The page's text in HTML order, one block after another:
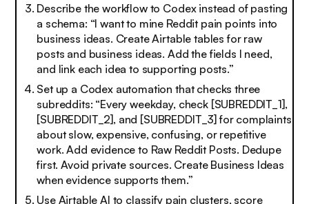
Describe the workflow to Codex instead of pasting
a schema: “I want to mine Reddit pain points into
business ideas. Create Airtable tables for raw
posts and business ideas. Add the fields I need,
and link each idea to supporting posts.”
Set up a Codex automation that checks three
subreddits: “Every weekday, check [SUBREDDIT_1],
[SUBREDDIT_2], and [SUBREDDIT_3] for complaints
about slow, expensive, confusing, or repetitive
work. Add evidence to Raw Reddit Posts. Dedupe
first. Avoid private sources. Create Business Ideas
when evidence supports them.”
Use Airtable AI to classify pain clusters, score